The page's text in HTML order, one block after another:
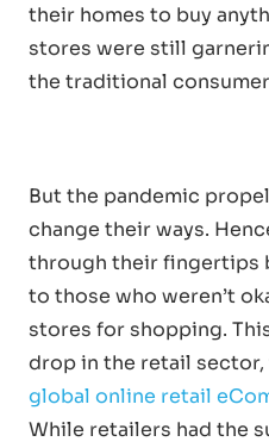
their homes to buy
stores were still
the traditional
But the pandemic
change their ways.
through their fingertips
to those who weren’t
stores for shopping.
drop in the retail sector,
global online retail
While retailers had the